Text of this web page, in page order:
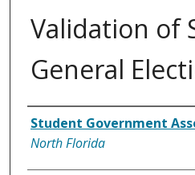
Validation of
General
Authors
Student Government
North Florida